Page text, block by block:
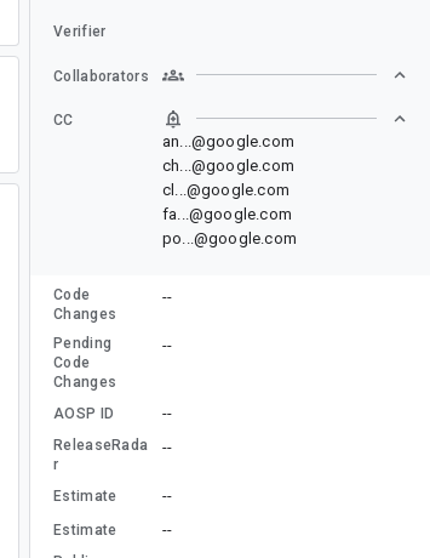
Verifier
Collaborators
CC
an...@google.com
ch...@google.com
cl...@google.com
fa...@google.com
po...@google.com
Code
Changes
--
Pending
Code
Changes
--
AOSP ID --
ReleaseRada
r
--
Estimate --
Estimate --